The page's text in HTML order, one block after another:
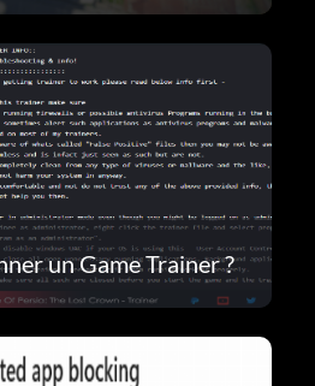
un Game Trainer ?